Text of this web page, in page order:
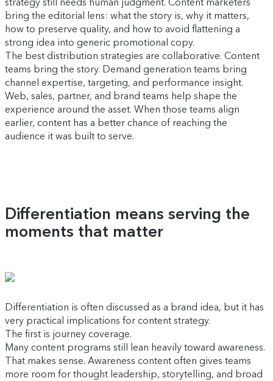
bring the editorial lens: what the story is, why it matters,
how to preserve quality, and how to avoid flattening a
strong idea into generic promotional copy.
The best distribution strategies are collaborative. Content
teams bring the story. Demand generation teams bring
channel expertise, targeting, and performance insight.
Web, sales, partner, and brand teams help shape the
experience around the asset. When those teams align
earlier, content has a better chance of reaching the
audience it was built to serve.
Differentiation means serving the
moments that matter
Differentiation is often discussed as a brand idea, but it has
very practical implications for content strategy.
The first is journey coverage.
Many content programs still lean heavily toward awareness.
That makes sense. Awareness content often gives teams
more room for thought leadership, storytelling, and broad